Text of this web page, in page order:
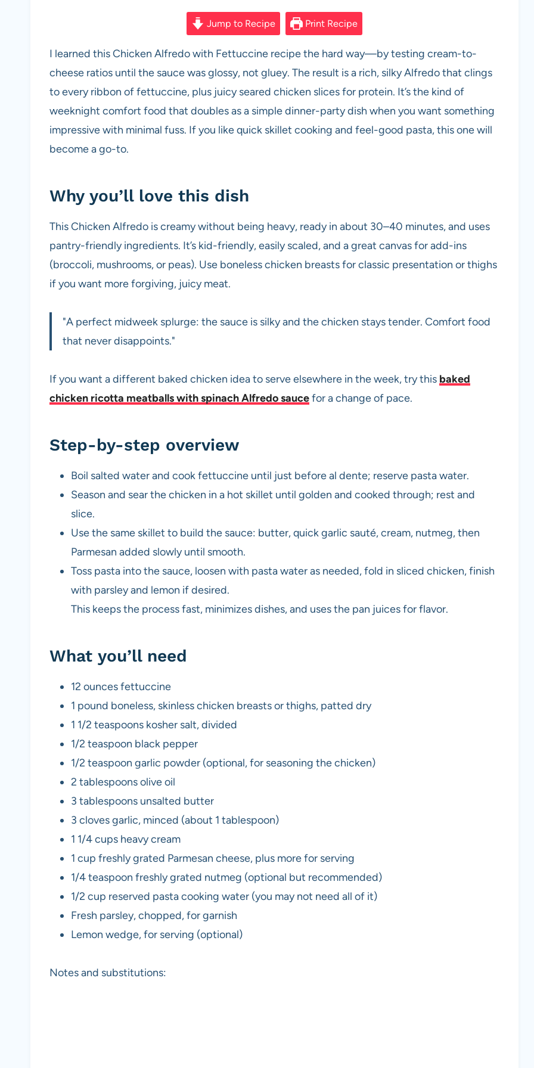
e
b
o
o
k
s
A
p
p
es
t
di
t
h
ar
e
Jump to Recipe Print Recipe
I learned this Chicken Alfredo with Fettuccine recipe the hard way—by testing cream-to-
cheese ratios until the sauce was glossy, not gluey. The result is a rich, silky Alfredo that clings
to every ribbon of fettuccine, plus juicy seared chicken slices for protein. It’s the kind of
weeknight comfort food that doubles as a simple dinner-party dish when you want something
impressive with minimal fuss. If you like quick skillet cooking and feel-good pasta, this one will
become a go-to.
Why you’ll love this dish
This Chicken Alfredo is creamy without being heavy, ready in about 30–40 minutes, and uses
pantry-friendly ingredients. It’s kid-friendly, easily scaled, and a great canvas for add-ins
(broccoli, mushrooms, or peas). Use boneless chicken breasts for classic presentation or thighs
if you want more forgiving, juicy meat.
"A perfect midweek splurge: the sauce is silky and the chicken stays tender. Comfort food
that never disappoints."
If you want a different baked chicken idea to serve elsewhere in the week, try this baked
chicken ricotta meatballs with spinach Alfredo saucefor a change of pace.
Step-by-step overview
Boil salted water and cook fettuccine until just before al dente; reserve pasta water.
Season and sear the chicken in a hot skillet until golden and cooked through; rest and
slice.
Use the same skillet to build the sauce: butter, quick garlic sauté, cream, nutmeg, then
Parmesan added slowly until smooth.
Toss pasta into the sauce, loosen with pasta water as needed, fold in sliced chicken, finish
with parsley and lemon if desired.
This keeps the process fast, minimizes dishes, and uses the pan juices for flavor.
What you’ll need
12 ounces fettuccine
1 pound boneless, skinless chicken breasts or thighs, patted dry
1 1/2 teaspoons kosher salt, divided
1/2 teaspoon black pepper
1/2 teaspoon garlic powder (optional, for seasoning the chicken)
2 tablespoons olive oil
3 tablespoons unsalted butter
3 cloves garlic, minced (about 1 tablespoon)
1 1/4 cups heavy cream
1 cup freshly grated Parmesan cheese, plus more for serving
1/4 teaspoon freshly grated nutmeg (optional but recommended)
1/2 cup reserved pasta cooking water (you may not need all of it)
Fresh parsley, chopped, for garnish
Lemon wedge, for serving (optional)
Notes and substitutions: